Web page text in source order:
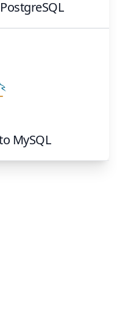
PostgreSQL
MySQL